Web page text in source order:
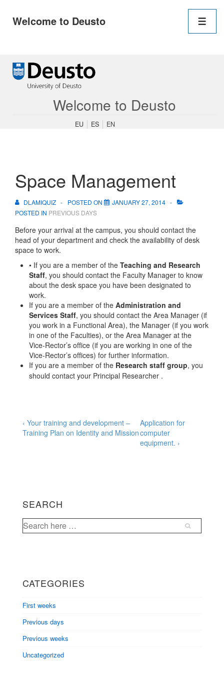
Welcome to Deusto
Navigation
Welcome to Deusto
EU ES EN
Space Management
DLAMIQUIZ POSTED ON
JANUARY 27, 2014
POSTED IN PREVIOUS DAYS
Before your arrival at the campus, you should contact the
head of your department and check the availability of desk
space to work.
• If you are a member of the Teaching and Research
Staff, you should contact the Faculty Manager to know
about the desk space you have been designated to
work.
If you are a member of the Administration and
Services Staff, you should contact the Area Manager (if
you work in a Functional Area), the Manager (if you work
in one of the Faculties), or the Area Manager at the
Vice-Rector’s office (if you are working in one of the
Vice-Rector’s offices) for further information.
If you are a member of the Research staff group, you
should contact your Principal Researcher .
Post
navigation
Previous
Post
‹ Your training and development –
Training Plan on Identity and Mission
Next
Post
is
Application for
computer
equipment. ›
SEARCH
Search
for:
CATEGORIES
First weeks
Previous days
Previous weeks
Uncategorized